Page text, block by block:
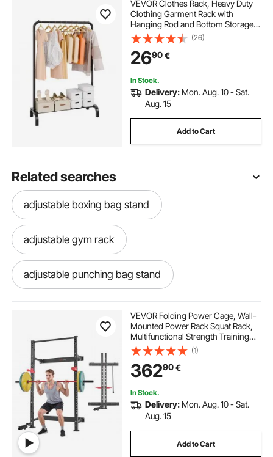
VEVOR Clothes Rack, Heavy Duty
Clothing Garment Rack with
Hanging Rod and Bottom Storage
Area, Clothing Rack for Bedroom
Guest Room
(26)
2690€
In Stock.
Delivery: Mon. Aug. 10 - Sat.
Aug. 15
Add to Cart
Related searches
adjustable boxing bag stand
adjustable gym rack
adjustable punching bag stand
adjustable punching bag adjustable stand
adjustable heavy bag boxing stand
adjustable punch bag stand
adjustable heavy bag stand
VEVOR Folding Power Cage, Wall-
Mounted Power Rack Squat Rack,
Multifunctional Strength Training
Workout Equipment with Landmine
Holder, Adjustable J-Hooks & Pull-
Up Bar for Home Gym, 545KG
Capacity
(1)
36290€
In Stock.
Delivery: Mon. Aug. 10 - Sat.
Aug. 15
Add to Cart